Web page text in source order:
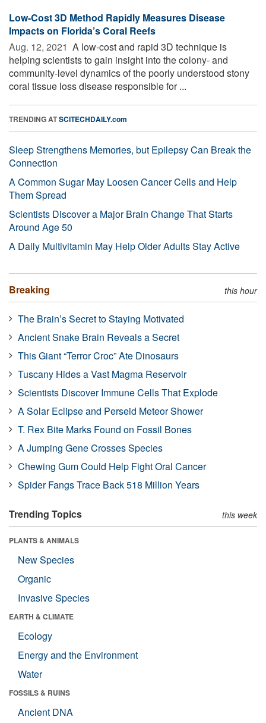
Low-Cost 3D Method Rapidly Measures Disease
Impacts on Florida’s Coral Reefs
Aug. 12, 2021  A low-cost and rapid 3D technique is
helping scientists to gain insight into the colony- and
community-level dynamics of the poorly understood stony
coral tissue loss disease responsible for ...
TRENDING ATSCITECHDAILY.com
Sleep Strengthens Memories, but Epilepsy Can Break the
Connection
A Common Sugar May Loosen Cancer Cells and Help
Them Spread
Scientists Discover a Major Brain Change That Starts
Around Age 50
A Daily Multivitamin May Help Older Adults Stay Active
Breaking this hour
The Brain’s Secret to Staying Motivated
Ancient Snake Brain Reveals a Secret
This Giant “Terror Croc” Ate Dinosaurs
Tuscany Hides a Vast Magma Reservoir
Scientists Discover Immune Cells That Explode
A Solar Eclipse and Perseid Meteor Shower
T. Rex Bite Marks Found on Fossil Bones
A Jumping Gene Crosses Species
Chewing Gum Could Help Fight Oral Cancer
Spider Fangs Trace Back 518 Million Years
Trending Topics this week
PLANTS & ANIMALS
New Species
Organic
Invasive Species
EARTH & CLIMATE
Ecology
Energy and the Environment
Water
FOSSILS & RUINS
Ancient DNA